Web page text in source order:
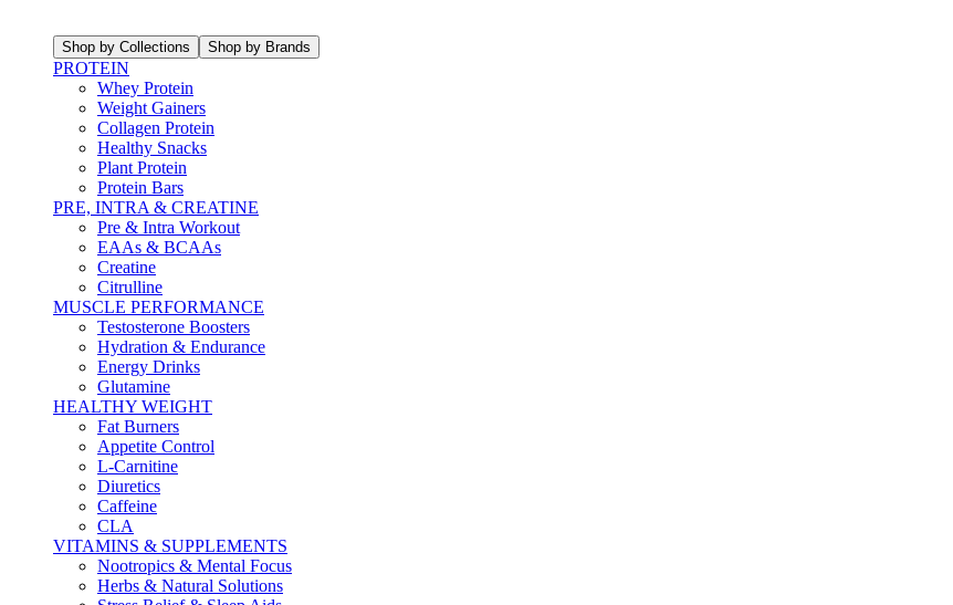
Shop by Collections Shop by Brands
PROTEIN
Whey Protein
Weight Gainers
Collagen Protein
Healthy Snacks
Plant Protein
Protein Bars
PRE, INTRA & CREATINE
Pre & Intra Workout
EAAs & BCAAs
Creatine
Citrulline
MUSCLE PERFORMANCE
Testosterone Boosters
Hydration & Endurance
Energy Drinks
Glutamine
HEALTHY WEIGHT
Fat Burners
Appetite Control
L-Carnitine
Diuretics
Caffeine
CLA
VITAMINS & SUPPLEMENTS
Nootropics & Mental Focus
Herbs & Natural Solutions